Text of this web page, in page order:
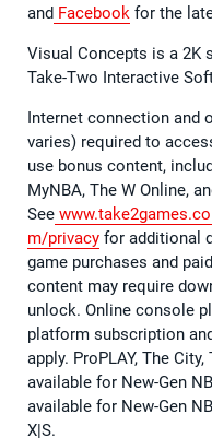
and Facebook for the
Visual Concepts is a 2K
Take-Two Interactive
Internet connection and
varies) required to
use bonus content,
MyNBA, The W Online,
See
m/privacy for additional
game purchases and
content may require
unlock. Online console
platform subscription
apply. ProPLAY, The
available for New-Gen
available for New-Gen
X|S.